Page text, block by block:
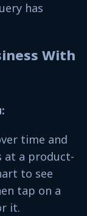
has
With
time and
at a product-
to see
tap on a
it.